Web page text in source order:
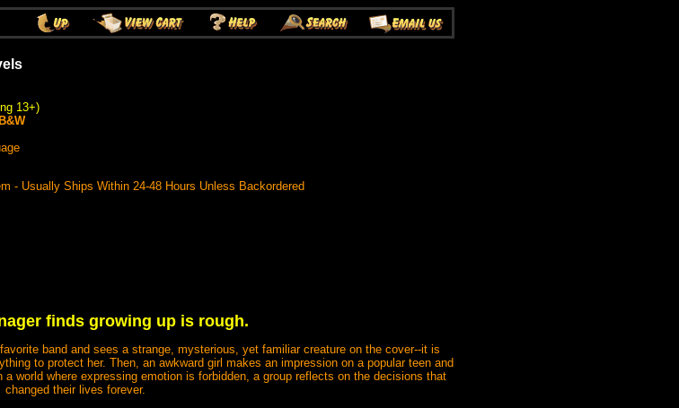
13+)
- Usually Ships Within 24-48 Hours Unless Backordered
finds growing up is rough.
band and sees a strange, mysterious, yet familiar creature on the cover--it is
to protect her. Then, an awkward girl makes an impression on a popular teen and
world where expressing emotion is forbidden, a group reflects on the decisions that
changed their lives forever.